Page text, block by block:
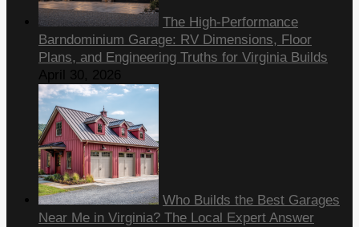
The High-Performance
Barndominium Garage: RV Dimensions, Floor
Plans, and Engineering Truths for Virginia Builds
April 30, 2026
Who Builds the Best Garages
Near Me in Virginia? The Local Expert Answer